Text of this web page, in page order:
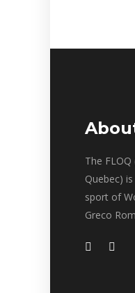
The
Quebec)
sport of
Greco